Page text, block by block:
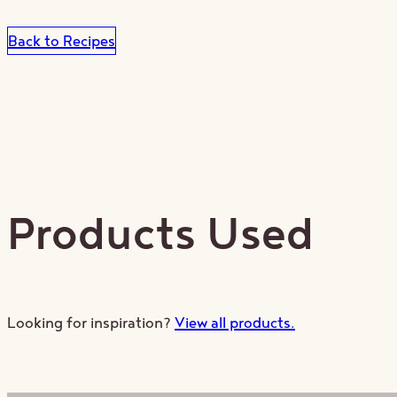
Back to Recipes
Products Used
Looking for inspiration? View all products.